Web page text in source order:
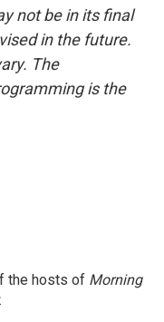
not be in its final
in the future.
The
is the
the hosts of Morning
.